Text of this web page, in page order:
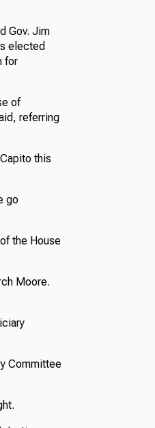
Gov. Jim
elected
for
of
referring
this
go
the House
Moore.
Committee